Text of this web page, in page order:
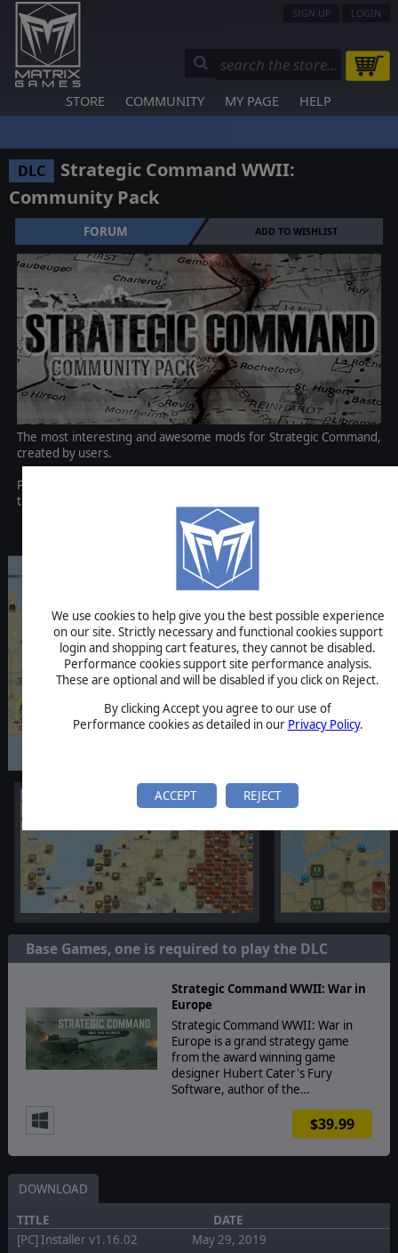
We use cookies to help give you the best possible experience
on our site. Strictly necessary and functional cookies support
login and shopping cart features, they cannot be disabled.
Performance cookies support site performance analysis.
These are optional and will be disabled if you click on Reject.
By clicking Accept you agree to our use of
Performance cookies as detailed in our Privacy Policy.
ACCEPT REJECT
SIGN UP LOGIN
STORE COMMUNITY MY PAGE HELP
DLC
Strategic Command WWII:
Community Pack
FORUM ADD TO WISHLIST
The most interesting and awesome mods for Strategic Command,
created by users.
Please Note: This content has now been bundled up by default into
the base game! Enjoy!
Base Games, one is required to play the DLC
Strategic Command WWII: War in
Europe
Strategic Command WWII: War in
Europe is a grand strategy game
from the award winning game
designer Hubert Cater's Fury
Software, author of the…
$39.99
DOWNLOAD
TITLE
DATE
[PC] Installer v1.16.02
May 29, 2019